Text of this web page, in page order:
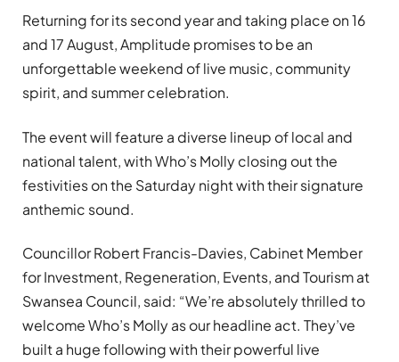
Returning for its second year and taking place on 16
and 17 August, Amplitude promises to be an
unforgettable weekend of live music, community
spirit, and summer celebration.
The event will feature a diverse lineup of local and
national talent, with Who’s Molly closing out the
festivities on the Saturday night with their signature
anthemic sound.
Councillor Robert Francis-Davies, Cabinet Member
for Investment, Regeneration, Events, and Tourism at
Swansea Council, said: “We’re absolutely thrilled to
welcome Who’s Molly as our headline act. They’ve
built a huge following with their powerful live